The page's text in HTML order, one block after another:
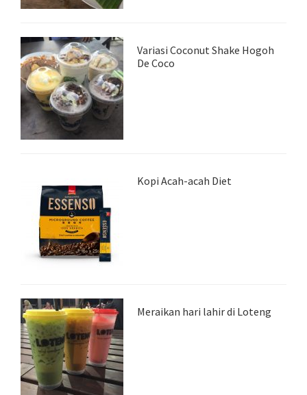
Variasi Coconut Shake Hogoh
De Coco
Kopi Acah-acah Diet
Meraikan hari lahir di Loteng